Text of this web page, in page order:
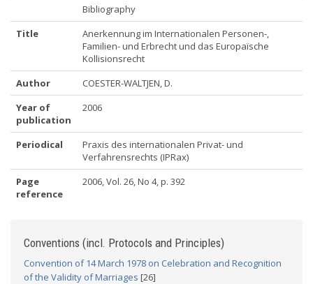
Bibliography
Title
Anerkennung im Internationalen Personen-,
Familien- und Erbrecht und das Europaïsche
Kollisionsrecht
Author
COESTER-WALTJEN, D.
Year of
publication
2006
Periodical
Praxis des internationalen Privat- und
Verfahrensrechts (IPRax)
Page
reference
2006, Vol. 26, No 4, p. 392
Conventions (incl. Protocols and Principles)
Convention of 14 March 1978 on Celebration and Recognition
of the Validity of Marriages [26]